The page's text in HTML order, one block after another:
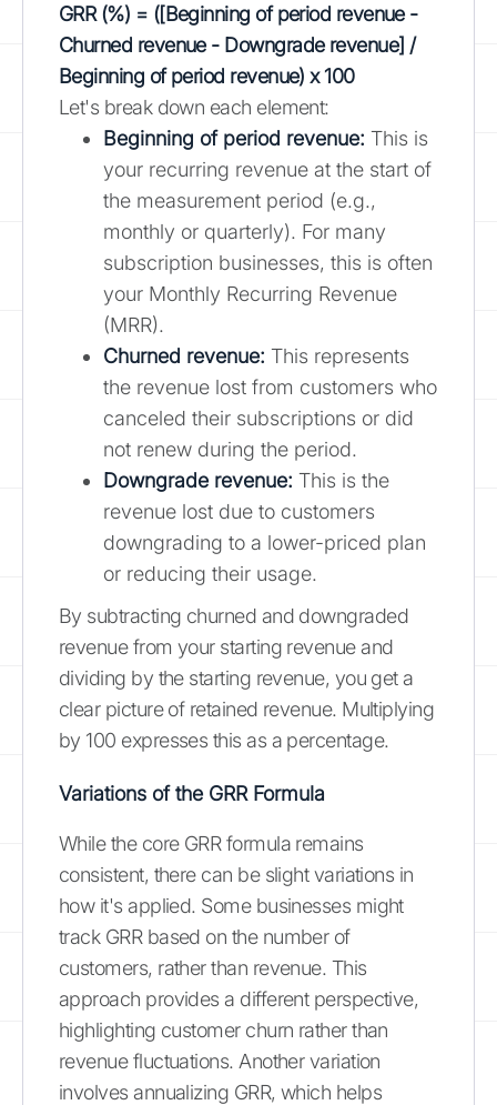
GRR (%) = ([Beginning of period revenue -
Churned revenue - Downgrade revenue] /
Beginning of period revenue) x 100
Let's break down each element:
Beginning of period revenue: This is
your recurring revenue at the start of
the measurement period (e.g.,
monthly or quarterly). For many
subscription businesses, this is often
your Monthly Recurring Revenue
(MRR).
Churned revenue: This represents
the revenue lost from customers who
canceled their subscriptions or did
not renew during the period.
Downgrade revenue: This is the
revenue lost due to customers
downgrading to a lower-priced plan
or reducing their usage.
By subtracting churned and downgraded
revenue from your starting revenue and
dividing by the starting revenue, you get a
clear picture of retained revenue. Multiplying
by 100 expresses this as a percentage.
Variations of the GRR Formula
While the core GRR formula remains
consistent, there can be slight variations in
how it's applied. Some businesses might
track GRR based on the number of
customers, rather than revenue. This
approach provides a different perspective,
highlighting customer churn rather than
revenue fluctuations. Another variation
involves annualizing GRR, which helps